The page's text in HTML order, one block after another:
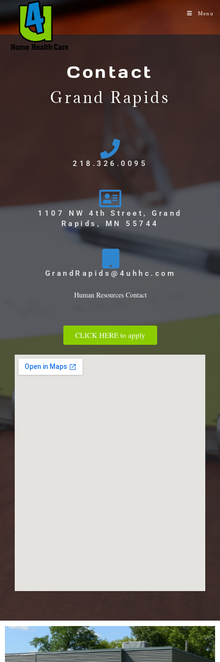
Menu
Contact
Grand Rapids
218.326.0095
1107 NW 4th Street, Grand
Rapids, MN 55744
GrandRapids@4uhhc.com
Human Resources Contact
CLICK HERE to apply